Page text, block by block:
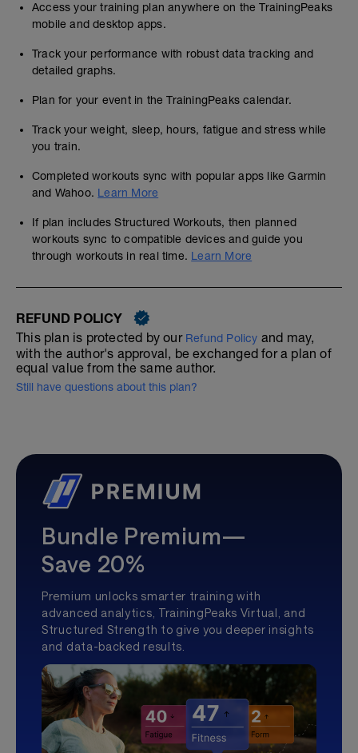
Access your training plan anywhere on the TrainingPeaks
mobile and desktop apps.
Track your performance with robust data tracking and
detailed graphs.
Plan for your event in the TrainingPeaks calendar.
Track your weight, sleep, hours, fatigue and stress while
you train.
Completed workouts sync with popular apps like Garmin
and Wahoo. Learn More
If plan includes Structured Workouts, then planned
workouts sync to compatible devices and guide you
through workouts in real time. Learn More
REFUND POLICY
This plan is protected by our Refund Policy and may,
with the author's approval, be exchanged for a plan of
equal value from the same author.
Still have questions about this plan?
Bundle Premium—
Save 20%
Premium unlocks smarter training with
advanced analytics, TrainingPeaks Virtual, and
Structured Strength to give you deeper insights
and data-backed results.